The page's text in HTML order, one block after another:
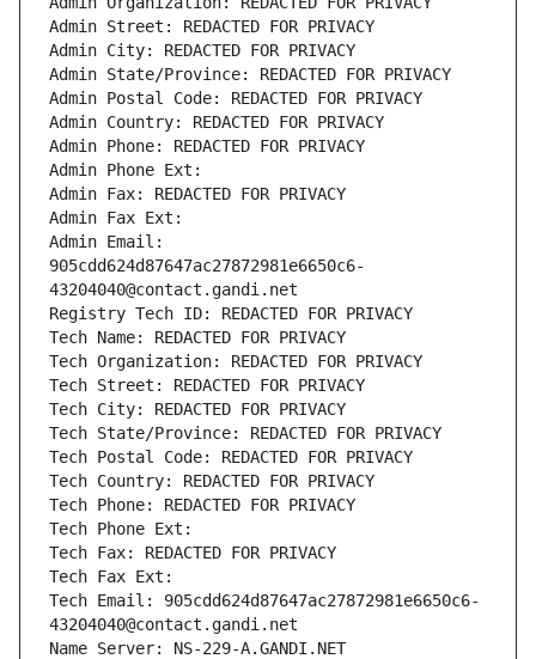
Admin Street: REDACTED FOR PRIVACY
Admin City: REDACTED FOR PRIVACY
Admin State/Province: REDACTED FOR PRIVACY
Admin Postal Code: REDACTED FOR PRIVACY
Admin Country: REDACTED FOR PRIVACY
Admin Phone: REDACTED FOR PRIVACY
Admin Phone Ext:
Admin Fax: REDACTED FOR PRIVACY
Admin Fax Ext:
Admin Email:
905cdd624d87647ac27872981e6650c6-
43204040@contact.gandi.net
Registry Tech ID: REDACTED FOR PRIVACY
Tech Name: REDACTED FOR PRIVACY
Tech Organization: REDACTED FOR PRIVACY
Tech Street: REDACTED FOR PRIVACY
Tech City: REDACTED FOR PRIVACY
Tech State/Province: REDACTED FOR PRIVACY
Tech Postal Code: REDACTED FOR PRIVACY
Tech Country: REDACTED FOR PRIVACY
Tech Phone: REDACTED FOR PRIVACY
Tech Phone Ext:
Tech Fax: REDACTED FOR PRIVACY
Tech Fax Ext:
Tech Email: 905cdd624d87647ac27872981e6650c6-
43204040@contact.gandi.net
Name Server: NS-229-A.GANDI.NET